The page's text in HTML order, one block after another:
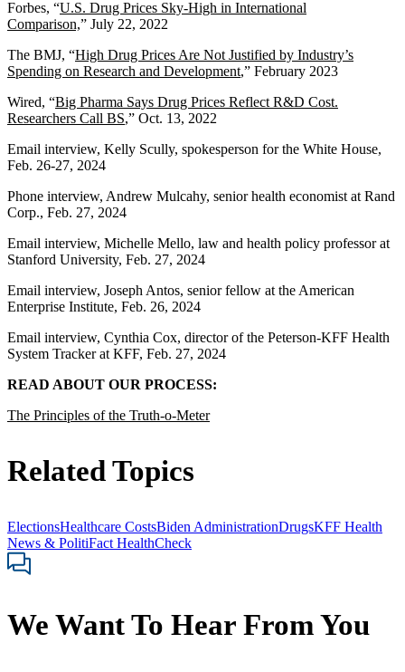
Forbes, “U.S. Drug Prices Sky-High in International
Comparison,” July 22, 2022
The BMJ, “High Drug Prices Are Not Justified by Industry’s
Spending on Research and Development,” February 2023
Wired, “Big Pharma Says Drug Prices Reflect R&D Cost.
Researchers Call BS,” Oct. 13, 2022
Email interview, Kelly Scully, spokesperson for the White House,
Feb. 26-27, 2024
Phone interview, Andrew Mulcahy, senior health economist at Rand
Corp., Feb. 27, 2024
Email interview, Michelle Mello, law and health policy professor at
Stanford University, Feb. 27, 2024
Email interview, Joseph Antos, senior fellow at the American
Enterprise Institute, Feb. 26, 2024
Email interview, Cynthia Cox, director of the Peterson-KFF Health
System Tracker at KFF, Feb. 27, 2024
READ ABOUT OUR PROCESS:
The Principles of the Truth-o-Meter
Related Topics
ElectionsHealthcare CostsBiden AdministrationDrugsKFF Health
News & PolitiFact HealthCheck
We Want To Hear From You